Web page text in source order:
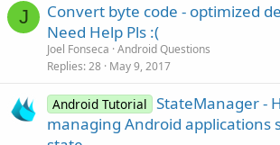
J
Convert byte code - optimized
Need Help Pls :(
Joel Fonseca Android Questions
Replies 28 May 9, 2017
Android Tutorial StateManager -
managing Android applications